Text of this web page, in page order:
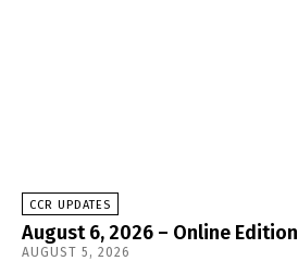
CCR UPDATES
August 6, 2026 – Online Edition
AUGUST 5, 2026